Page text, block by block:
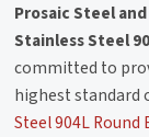
Prosaic Steel
Stainless Steel
committed to
highest standard
Steel 904L Round